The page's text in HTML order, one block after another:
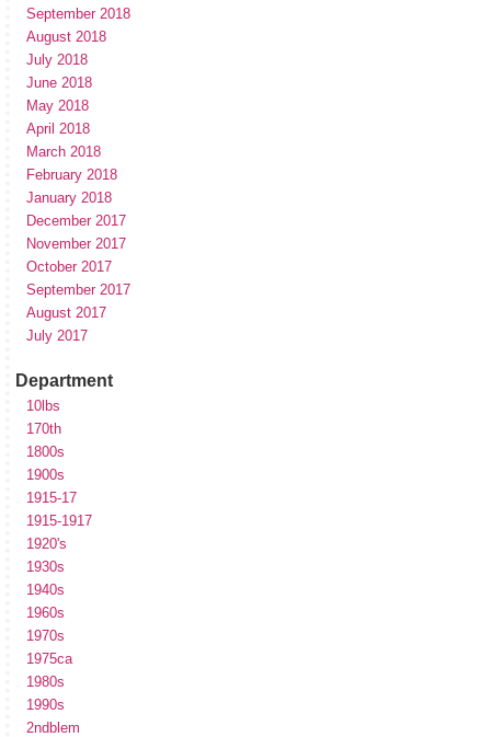
September 2018
August 2018
July 2018
June 2018
May 2018
April 2018
March 2018
February 2018
January 2018
December 2017
November 2017
October 2017
September 2017
August 2017
July 2017
Department
10lbs
170th
1800s
1900s
1915-17
1915-1917
1920's
1930s
1940s
1960s
1970s
1975ca
1980s
1990s
2ndblem